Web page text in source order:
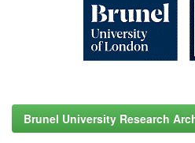
Brunel University Research